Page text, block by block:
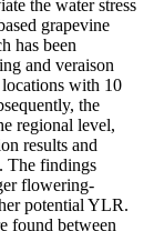
the water stress
grapevine
has been
and veraison
locations with 10
the
regional level,
results and
The findings
flowering-
potential YLR.
found between